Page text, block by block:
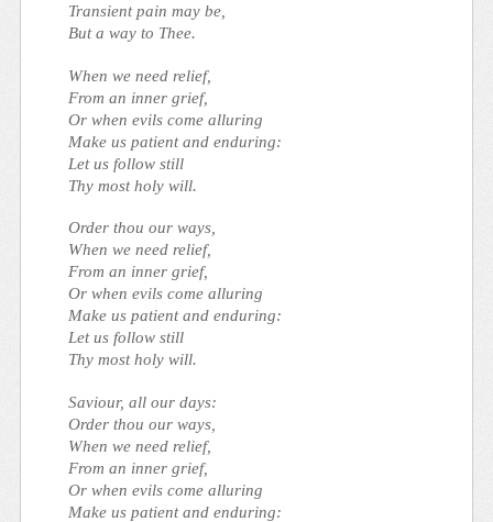
Transient pain may be,
But a way to Thee.
When we need relief,
From an inner grief,
Or when evils come alluring
Make us patient and enduring:
Let us follow still
Thy most holy will.
Order thou our ways,
When we need relief,
From an inner grief,
Or when evils come alluring
Make us patient and enduring:
Let us follow still
Thy most holy will.
Saviour, all our days:
Order thou our ways,
When we need relief,
From an inner grief,
Or when evils come alluring
Make us patient and enduring: